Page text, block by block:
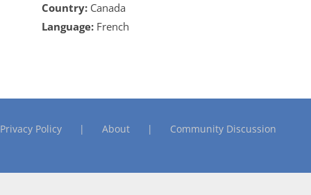
Country: Canada
Language: French
Privacy Policy About Community Discussion